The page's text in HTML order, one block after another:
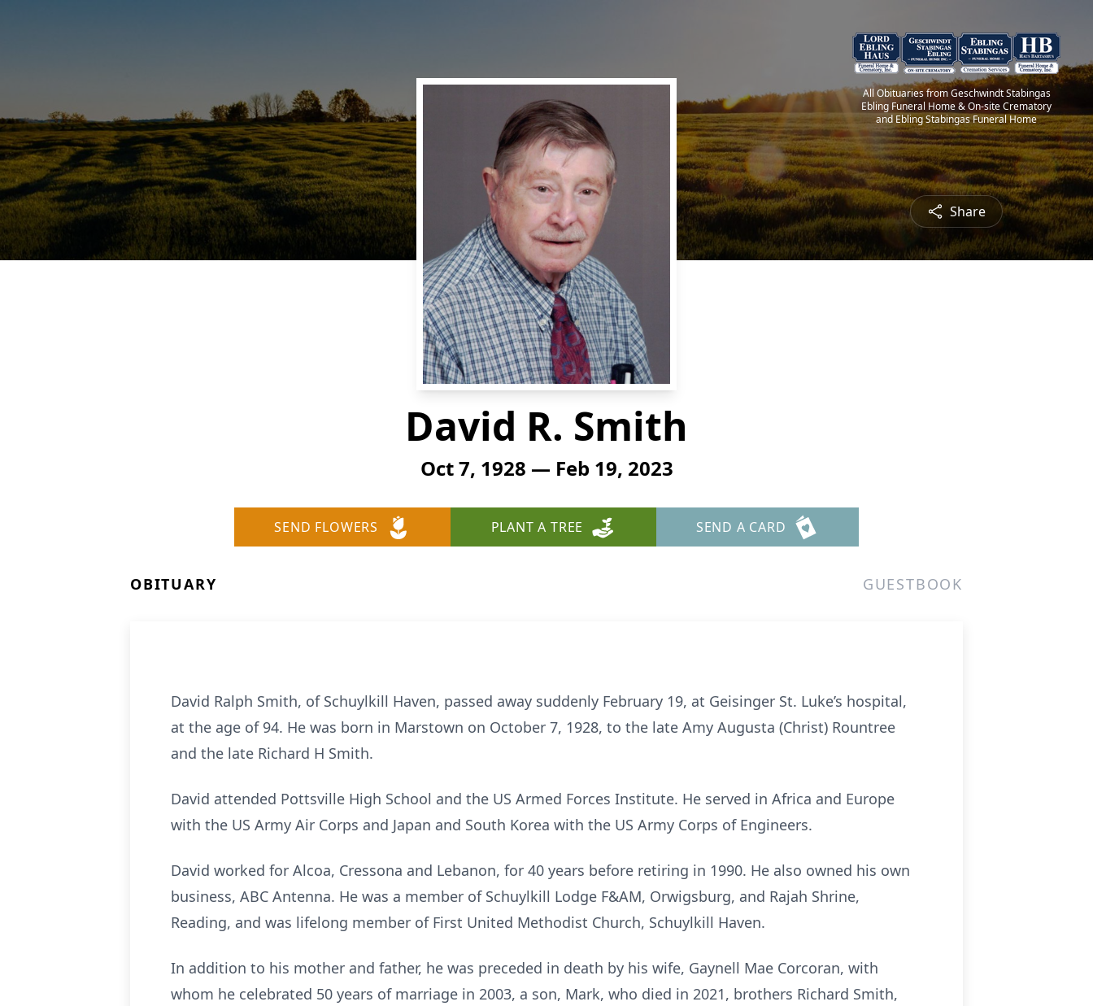
All Obituaries from Geschwindt Stabingas
Ebling Funeral Home & On-site Crematory
and Ebling Stabingas Funeral Home
Share
David R. Smith
Oct 7, 1928 — Feb 19, 2023
SEND FLOWERS PLANT A TREE SEND A CARD
OBITUARY GUESTBOOK
David Ralph Smith, of Schuylkill Haven, passed away suddenly February 19, at Geisinger St. Luke’s hospital,
at the age of 94. He was born in Marstown on October 7, 1928, to the late Amy Augusta (Christ) Rountree
and the late Richard H Smith.
David attended Pottsville High School and the US Armed Forces Institute. He served in Africa and Europe
with the US Army Air Corps and Japan and South Korea with the US Army Corps of Engineers.
David worked for Alcoa, Cressona and Lebanon, for 40 years before retiring in 1990. He also owned his own
business, ABC Antenna. He was a member of Schuylkill Lodge F&AM, Orwigsburg, and Rajah Shrine,
Reading, and was lifelong member of First United Methodist Church, Schuylkill Haven.
In addition to his mother and father, he was preceded in death by his wife, Gaynell Mae Corcoran, with
whom he celebrated 50 years of marriage in 2003, a son, Mark, who died in 2021, brothers Richard Smith,